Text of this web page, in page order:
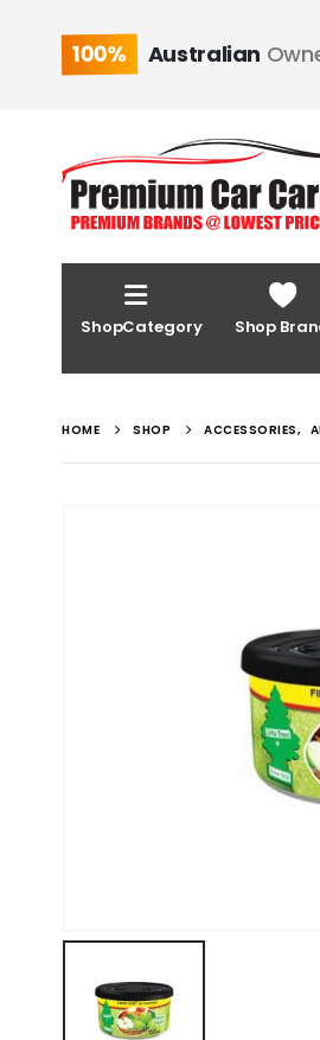
100% Australian
ShopCategory Shop
HOME SHOP ACCESSORIES,